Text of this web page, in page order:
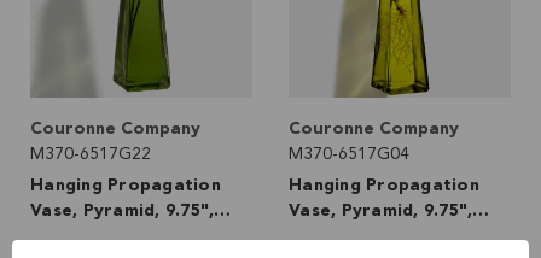
Couronne Company
M370-6517G22
Hanging Propagation
Vase, Pyramid, 9.75",
Vintage Green
99
Couronne Company
M370-6517G04
Hanging Propagation
Vase, Pyramid, 9.75",
Canary Yellow
99